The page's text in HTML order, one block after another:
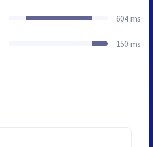
604 ms
150 ms